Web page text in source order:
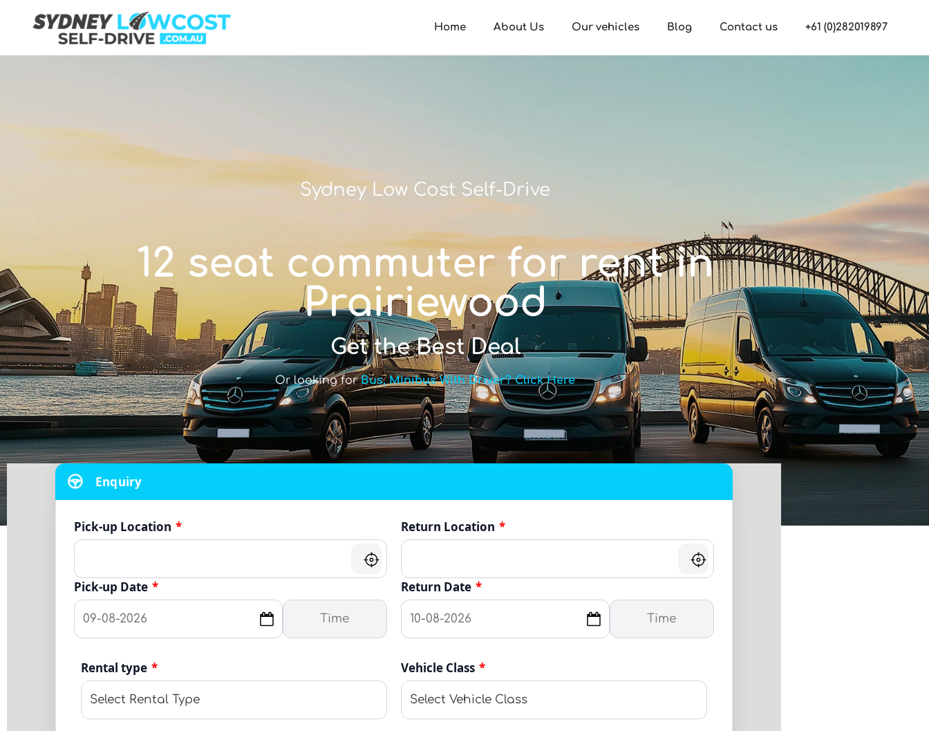
Home About Us Our vehicles Blog Contact us +61 (0)282019897
Sydney Low Cost Self-Drive
12 seat commuter for rent in
Prairiewood
Get the Best Deal
Or looking forBus, Minibus With Driver? Click Here
Enquiry
Pick-up Location *
Pick-up Date *
Return Location *
Return Date *
Rental type * Vehicle Class *